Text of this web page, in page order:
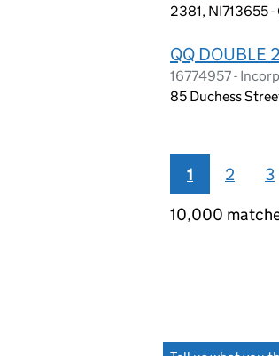
2381, NI713655 -
QQ DOUBLE
16774957 -
85 Duchess
1 2 3
10,000